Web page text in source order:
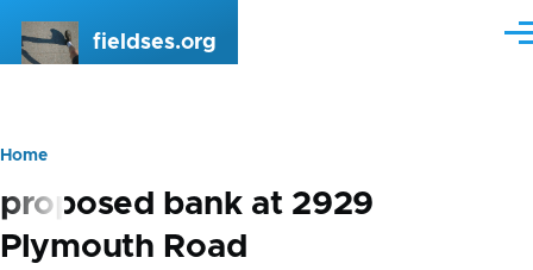
fieldses.org
Breadcrumb
Home
proposed bank at 2929
Plymouth Road